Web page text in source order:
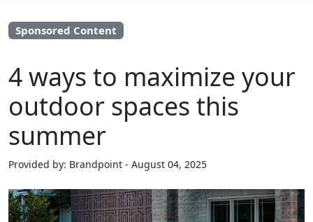
Sponsored Content
4 ways to maximize your
outdoor spaces this
summer
Provided by: Brandpoint - August 04, 2025